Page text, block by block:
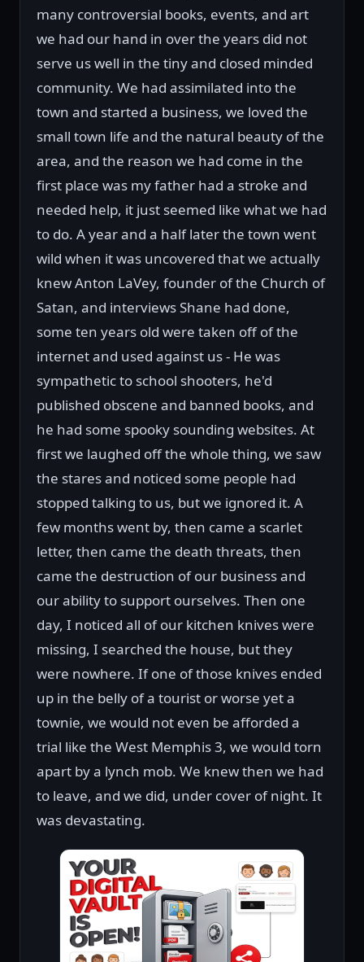
many controversial books, events, and art
we had our hand in over the years did not
serve us well in the tiny and closed minded
community. We had assimilated into the
town and started a business, we loved the
small town life and the natural beauty of the
area, and the reason we had come in the
first place was my father had a stroke and
needed help, it just seemed like what we had
to do. A year and a half later the town went
wild when it was uncovered that we actually
knew Anton LaVey, founder of the Church of
Satan, and interviews Shane had done,
some ten years old were taken off of the
internet and used against us - He was
sympathetic to school shooters, he'd
published obscene and banned books, and
he had some spooky sounding websites. At
first we laughed off the whole thing, we saw
the stares and noticed some people had
stopped talking to us, but we ignored it. A
few months went by, then came a scarlet
letter, then came the death threats, then
came the destruction of our business and
our ability to support ourselves. Then one
day, I noticed all of our kitchen knives were
missing, I searched the house, but they
were nowhere. If one of those knives ended
up in the belly of a tourist or worse yet a
townie, we would not even be afforded a
trial like the West Memphis 3, we would torn
apart by a lynch mob. We knew then we had
to leave, and we did, under cover of night. It
was devastating.